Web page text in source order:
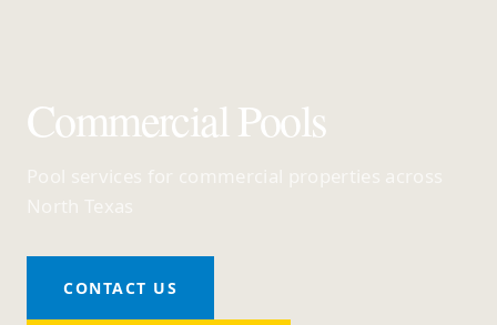
Commercial Pools
CONTACT US